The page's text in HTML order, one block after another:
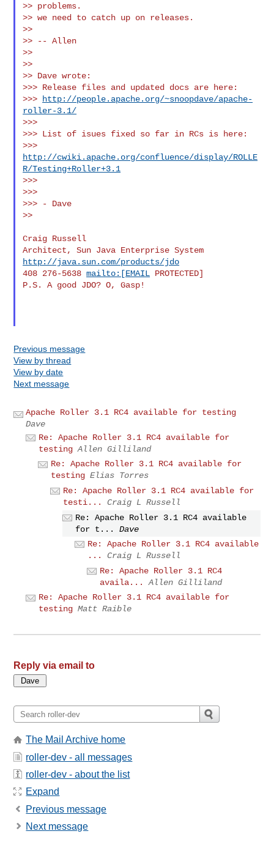
>> problems.
>> we need to catch up on releases.
>>
>> -- Allen
>>
>>
>> Dave wrote:
>>> Release files and updated docs are here:
>>>
http://people.apache.org/~snoopdave/apache-
roller-3.1/
>>>
>>> List of isues fixed so far in RCs is here:
http://cwiki.apache.org/confluence/display/ROLLE
R/Testing+Roller+3.1
>>>
>>>
>>> - Dave
>>
Craig Russell
http://java.sun.com/products/jdo
408 276-5638 mailto:[EMAIL PROTECTED]
P.S. A good JDO? O, Gasp!
Previous message
View by thread
View by date
Next message
Apache Roller 3.1 RC4 available for testing
Dave
Re: Apache Roller 3.1 RC4 available for
testing Allen Gilliland
Re: Apache Roller 3.1 RC4 available for
testing Elias Torres
Re: Apache Roller 3.1 RC4 available for
testi...
Craig L Russell
Re: Apache Roller 3.1 RC4 available
for t...
Dave
Re: Apache Roller 3.1 RC4 available
...
Craig L Russell
Re: Apache Roller 3.1 RC4
availa...
Allen Gilliland
Re: Apache Roller 3.1 RC4 available for
testing Matt Raible
Reply via email to
The Mail Archive home
roller-dev - all messages
roller-dev - about the list
Expand
Previous message
Next message